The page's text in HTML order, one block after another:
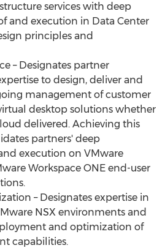
services with deep
and execution in Data Center
principles and
– Designates partner
to design, deliver and
management of customer
desktop solutions whether
delivered. Achieving this
partners' deep
execution on VMware
Workspace ONE end-user
– Designates expertise in
NSX environments and
and optimization of
capabilities.